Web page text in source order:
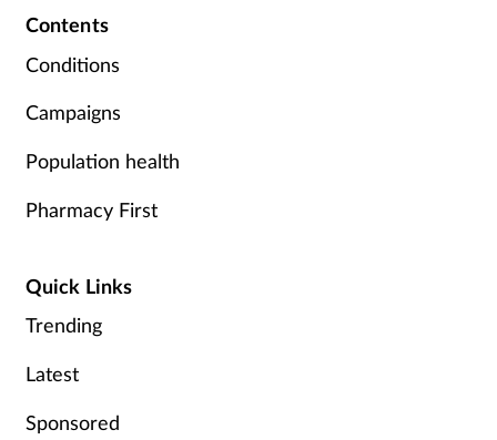
Diabetes
Digestive health
Eyes & ears
Flu
Contents
Conditions
Campaigns
Population health
Pharmacy First
Quick Links
Trending
Latest
Sponsored